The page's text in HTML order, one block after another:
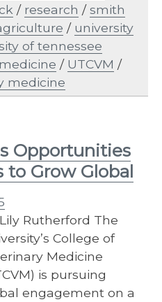
/ research /smith
/ university
of tennessee
/ UTCVM /
medicine
Opportunities
Grow Global
Rutherford The
College of
Medicine
is pursuing
engagement on a